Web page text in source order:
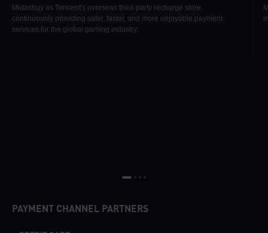
Midasbuy as Tencent's overseas third-party recharge store,
continuously providing safer, faster, and more enjoyable payment
services for the global gaming industry.
PAYMENT CHANNEL PARTNERS